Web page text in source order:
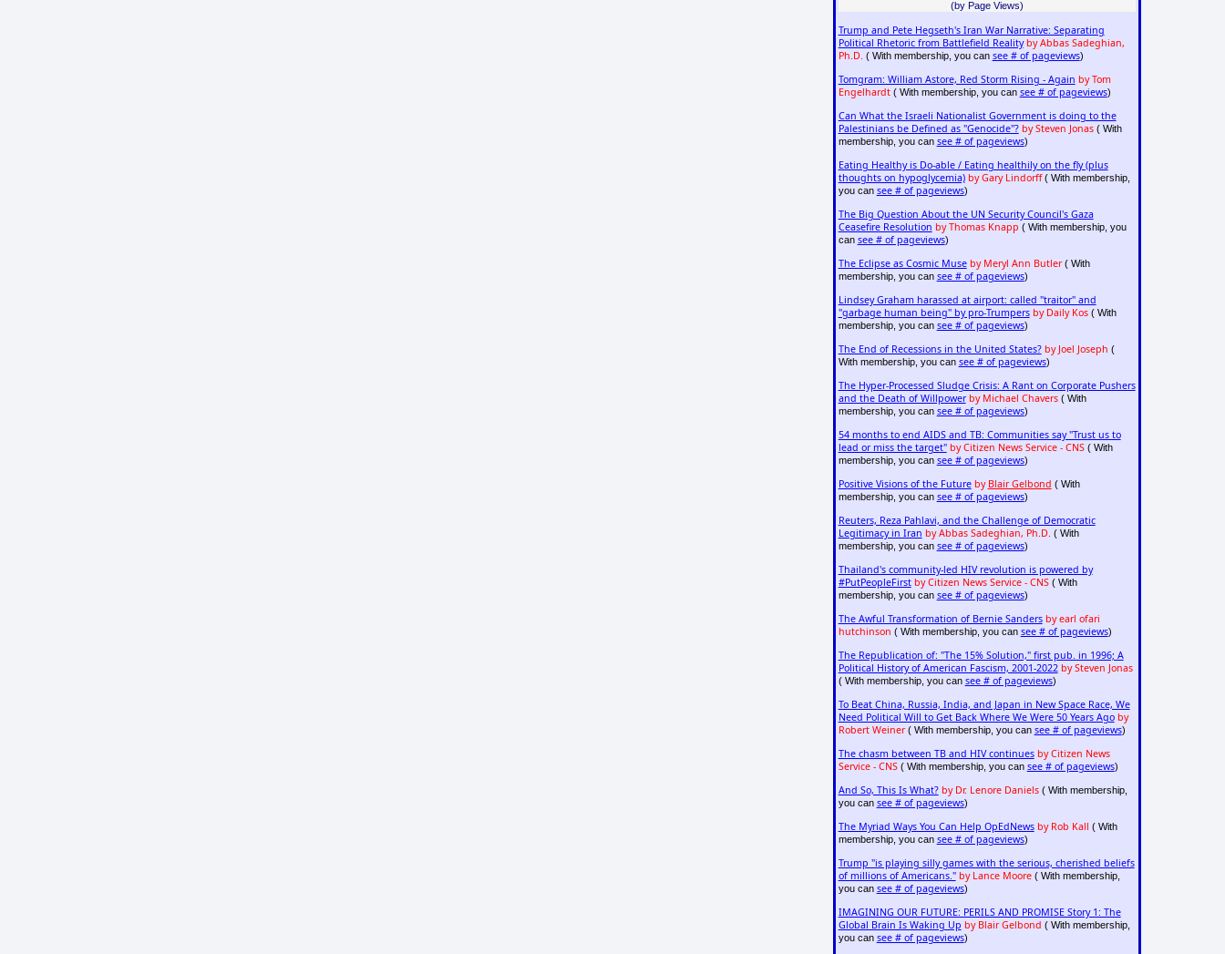
(by Page Views)
Trump and Pete Hegseth's Iran War Narrative: Separating
Political Rhetoric from Battlefield Reality by Abbas Sadeghian,
Ph.D. ( With membership, you can see # of pageviews)
Tomgram: William Astore, Red Storm Rising - Again by Tom
Engelhardt( With membership, you can see # of pageviews)
Can What the Israeli Nationalist Government is doing to the
Palestinians be Defined as "Genocide"? by Steven Jonas( With
membership, you can see # of pageviews)
Eating Healthy is Do-able / Eating healthily on the fly (plus
thoughts on hypoglycemia) by Gary Lindorff( With membership,
you can see # of pageviews)
The Big Question About the UN Security Council's Gaza
Ceasefire Resolution by Thomas Knapp ( With membership, you
can see # of pageviews)
The Eclipse as Cosmic Muse by Meryl Ann Butler( With
membership, you can see # of pageviews)
Lindsey Graham harassed at airport: called "traitor" and
"garbage human being" by pro-Trumpers by Daily Kos( With
membership, you can see # of pageviews)
The End of Recessions in the United States? by Joel Joseph (
With membership, you can see # of pageviews)
The Hyper-Processed Sludge Crisis: A Rant on Corporate Pushers
and the Death of Willpower by Michael Chavers( With
membership, you can see # of pageviews)
54 months to end AIDS and TB: Communities say "Trust us to
lead or miss the target" by Citizen News Service - CNS( With
membership, you can see # of pageviews)
Positive Visions of the Future by Blair Gelbond ( With
membership, you can see # of pageviews)
Reuters, Reza Pahlavi, and the Challenge of Democratic
Legitimacy in Iran by Abbas Sadeghian, Ph.D. ( With
membership, you can see # of pageviews)
Thailand's community-led HIV revolution is powered by
#PutPeopleFirst by Citizen News Service - CNS( With
membership, you can see # of pageviews)
The Awful Transformation of Bernie Sanders by earl ofari
hutchinson ( With membership, you can see # of pageviews)
The Republication of: "The 15% Solution," first pub. in 1996; A
Political History of American Fascism, 2001-2022 by Steven Jonas
( With membership, you can see # of pageviews)
To Beat China, Russia, India, and Japan in New Space Race, We
Need Political Will to Get Back Where We Were 50 Years Ago by
Robert Weiner( With membership, you can see # of pageviews)
The chasm between TB and HIV continues by Citizen News
Service - CNS( With membership, you can see # of pageviews)
And So, This Is What? by Dr. Lenore Daniels( With membership,
you can see # of pageviews)
The Myriad Ways You Can Help OpEdNews by Rob Kall ( With
membership, you can see # of pageviews)
Trump "is playing silly games with the serious, cherished beliefs
of millions of Americans." by Lance Moore( With membership,
you can see # of pageviews)
IMAGINING OUR FUTURE: PERILS AND PROMISE Story 1: The
Global Brain Is Waking Up by Blair Gelbond ( With membership,
you can see # of pageviews)